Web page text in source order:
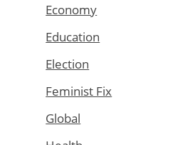
Economy
Education
Election
Feminist Fix
Global